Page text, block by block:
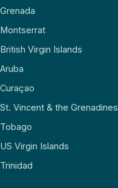
Grenada
Montserrat
British Virgin Islands
Aruba
Curaçao
St. Vincent & the Grenadines
Tobago
US Virgin Islands
Trinidad